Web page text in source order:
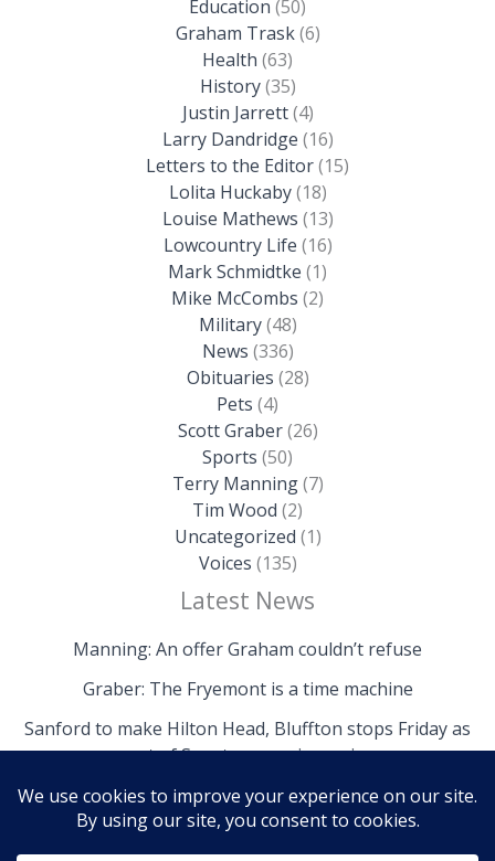
Education (50)
Graham Trask(6)
Health (63)
History(35)
Justin Jarrett(4)
Larry Dandridge (16)
Letters to the Editor(15)
Lolita Huckaby(18)
Louise Mathews (13)
Lowcountry Life (16)
Mark Schmidtke (1)
Mike McCombs (2)
Military(48)
News (336)
Obituaries (28)
Pets (4)
Scott Graber(26)
Sports (50)
Terry Manning(7)
Tim Wood (2)
Uncategorized (1)
Voices (135)
Latest News
Manning: An offer Graham couldn’t refuse
Graber: The Fryemont is a time machine
Sanford to make Hilton Head, Bluffton stops Friday as
part of Senate campaign swing